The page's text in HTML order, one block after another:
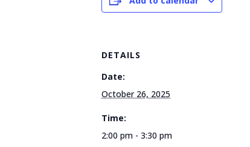
DETAILS
Date:
October 26, 2025
Time:
2:00 pm - 3:30 pm